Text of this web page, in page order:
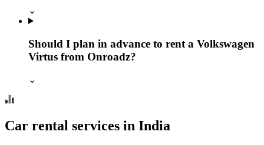
⌄
Should I plan in advance to rent a Volkswagen
Virtus from Onroadz?
⌄
Car rental services in India